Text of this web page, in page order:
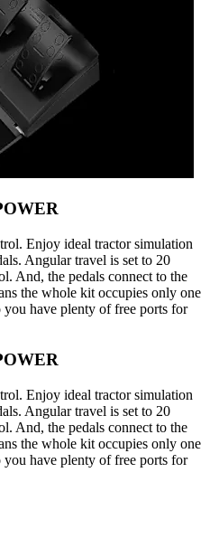
Enjoy ideal tractor simulation
Angular travel is set to 20
And, the pedals connect to the
the whole kit occupies only one
have plenty of free ports for
Enjoy ideal tractor simulation
Angular travel is set to 20
And, the pedals connect to the
the whole kit occupies only one
have plenty of free ports for